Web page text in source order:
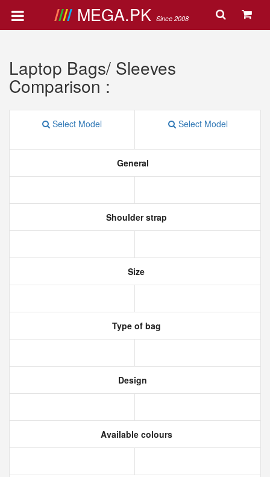
MEGA.PK Since 2008
Laptop Bags/ Sleeves
Comparison :
Select Model Select Model
General
Shoulder strap
Size
Type of bag
Design
Available colours